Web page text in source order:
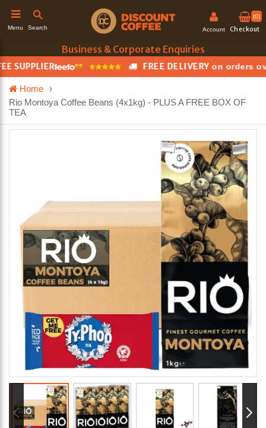
Menu Search Account Checkout
(0)
Business & Corporate Enquiries
FREE DELIVERY on orders over
Home ›
Rio Montoya Coffee Beans (4x1kg) - PLUS A FREE BOX OF
TEA